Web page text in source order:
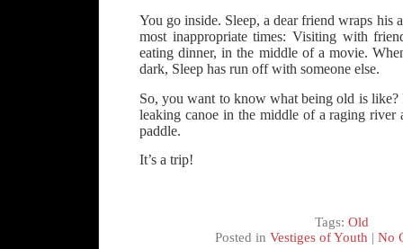
You go inside. Sleep, a dear friend wraps his
most inappropriate times: Visiting with
eating dinner, in the middle of a movie.
dark, Sleep has run off with someone else.
So, you want to know what being old is like?
leaking canoe in the middle of a raging river
paddle.
It’s a trip!
Tags: Old
Posted in Vestiges of Youth | No